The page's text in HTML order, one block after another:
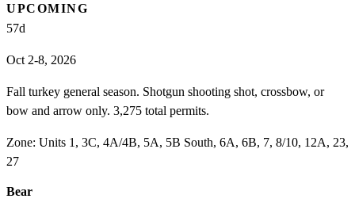
UPCOMING
57d
Oct 2-8, 2026
Fall turkey general season. Shotgun shooting shot, crossbow, or
bow and arrow only. 3,275 total permits.
Zone: Units 1, 3C, 4A/4B, 5A, 5B South, 6A, 6B, 7, 8/10, 12A, 23,
27
Bear